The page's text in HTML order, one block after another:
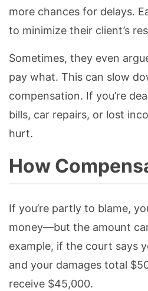
more chances for delays.
to minimize their client’s
Sometimes, they even
pay what. This can slow
compensation. If you’re
bills, car repairs, or lost
hurt.
How
If you’re partly to blame,
money—but the amount
example, if the court says
and your damages total
receive $45,000.